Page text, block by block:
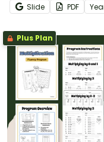
Slide PDF
Plus Plan